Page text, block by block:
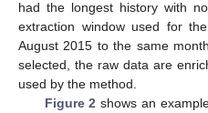
had the longest history with
extraction window used for
August 2015 to the same
selected, the raw data are
used by the method.
Figure 2 shows an